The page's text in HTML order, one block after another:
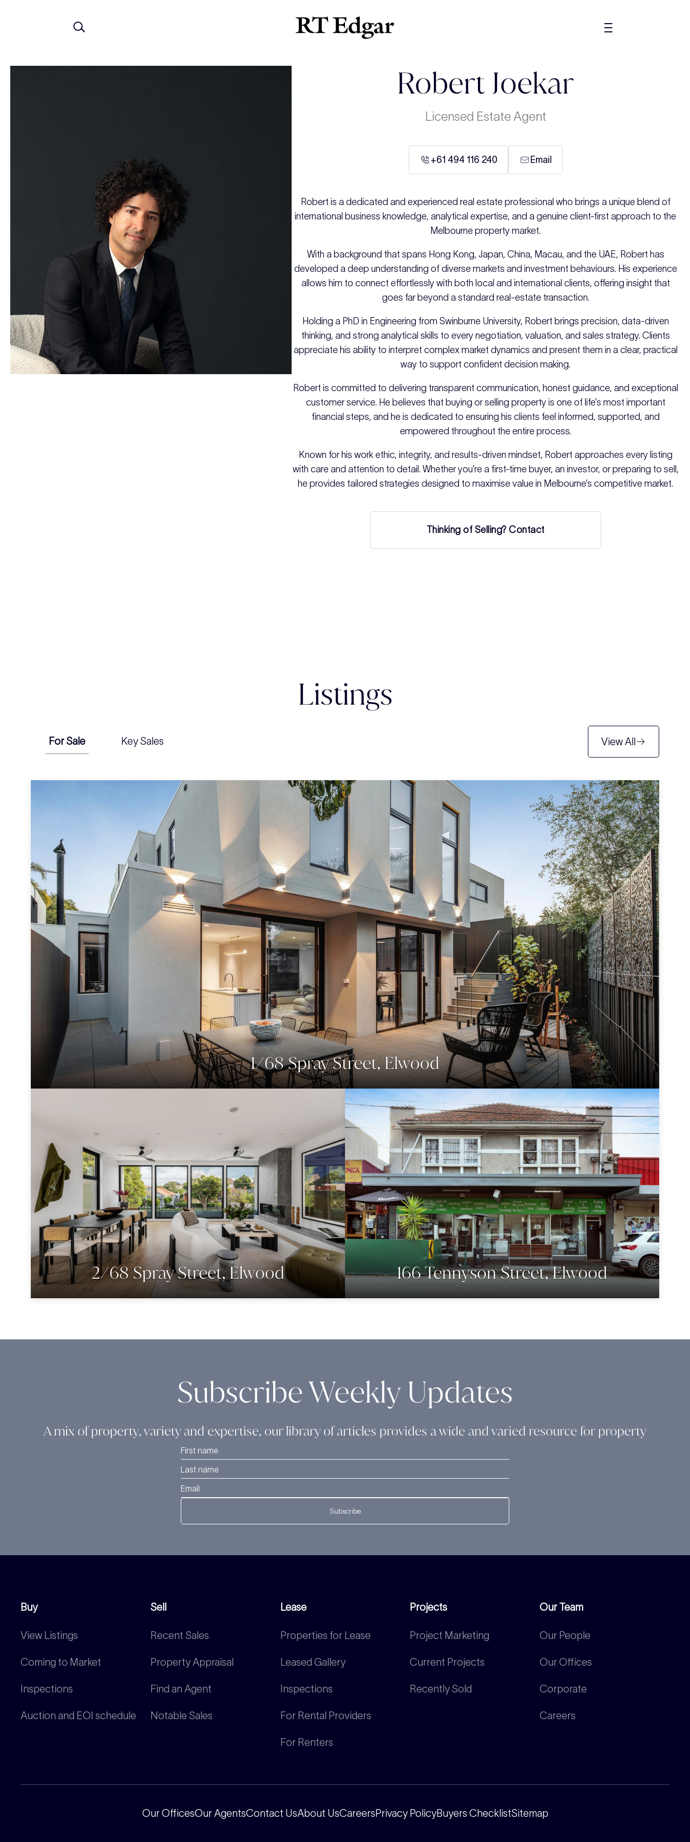
Robert Joekar
Licensed Estate Agent
+61 494 116 240 Email
Robert is a dedicated and experienced real estate professional who brings a unique blend of
international business knowledge, analytical expertise, and a genuine client-first approach to the
Melbourne property market.
With a background that spans Hong Kong, Japan, China, Macau, and the UAE, Robert has
developed a deep understanding of diverse markets and investment behaviours. His experience
allows him to connect effortlessly with both local and international clients, offering insight that
goes far beyond a standard real-estate transaction.
Holding a PhD in Engineering from Swinburne University, Robert brings precision, data-driven
thinking, and strong analytical skills to every negotiation, valuation, and sales strategy. Clients
appreciate his ability to interpret complex market dynamics and present them in a clear, practical
way to support confident decision making.
Robert is committed to delivering transparent communication, honest guidance, and exceptional
customer service. He believes that buying or selling property is one of life’s most important
financial steps, and he is dedicated to ensuring his clients feel informed, supported, and
empowered throughout the entire process.
Known for his work ethic, integrity, and results-driven mindset, Robert approaches every listing
with care and attention to detail. Whether you’re a first-time buyer, an investor, or preparing to sell,
he provides tailored strategies designed to maximise value in Melbourne’s competitive market.
Thinking of Selling? Contact
Listings
For Sale Key Sales View All
1/68 Spray Street, Elwood
2/68 Spray Street, Elwood 166 Tennyson Street, Elwood
Subscribe Weekly Updates
A mix of property, variety and expertise, our library of articles provides a wide and varied resource for property
Subscribe
Buy
View Listings
Coming to Market
Inspections
Auction and EOI schedule
Sell
Recent Sales
Property Appraisal
Find an Agent
Notable Sales
Lease
Properties for Lease
Leased Gallery
Inspections
For Rental Providers
For Renters
Projects
Project Marketing
Current Projects
Recently Sold
Our Team
Our People
Our Offices
Corporate
Careers
Our OfficesOur AgentsContact UsAbout UsCareersPrivacy PolicyBuyers ChecklistSitemap